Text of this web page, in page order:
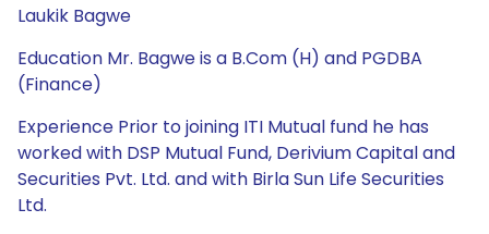
Laukik Bagwe
Education Mr. Bagwe is a B.Com (H) and PGDBA
(Finance)
Experience Prior to joining ITI Mutual fund he has
worked with DSP Mutual Fund, Derivium Capital and
Securities Pvt. Ltd. and with Birla Sun Life Securities
Ltd.